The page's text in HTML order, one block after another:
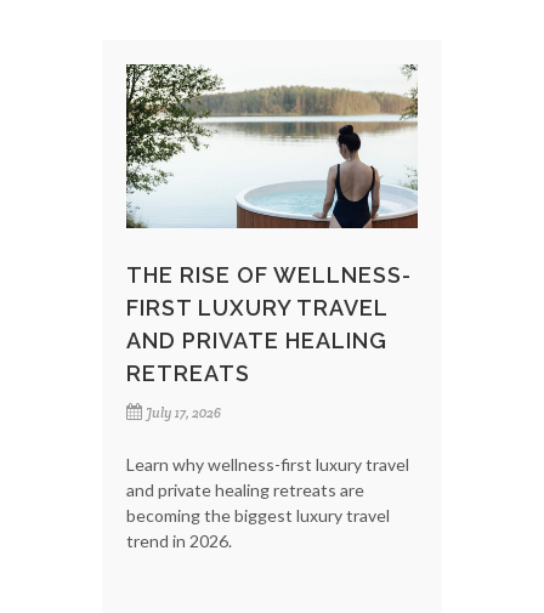
THE RISE OF WELLNESS-
FIRST LUXURY TRAVEL
AND PRIVATE HEALING
RETREATS
July 17, 2026
Learn why wellness-first luxury travel
and private healing retreats are
becoming the biggest luxury travel
trend in 2026.